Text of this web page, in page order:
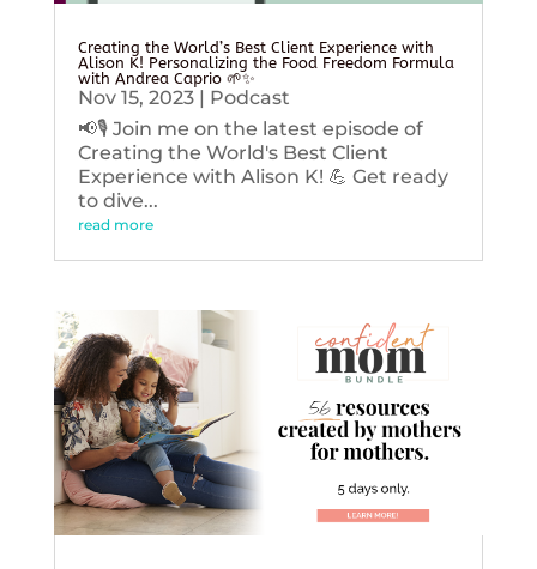
Creating the World’s Best Client Experience with
Alison K! Personalizing the Food Freedom Formula
with Andrea Caprio 🌱✨
Nov 15, 2023| Podcast
📢🎙️ Join me on the latest episode of
Creating the World's Best Client
Experience with Alison K! 💪 Get ready
to dive...
read more